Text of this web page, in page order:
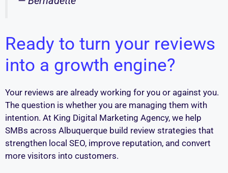
Ready to turn your reviews
into a growth engine?
Your reviews are already working for you or against you.
The question is whether you are managing them with
intention. At King Digital Marketing Agency, we help
SMBs across Albuquerque build review strategies that
strengthen local SEO, improve reputation, and convert
more visitors into customers.